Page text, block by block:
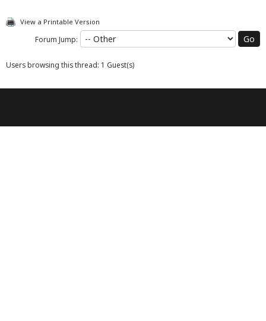
View a Printable Version
Forum Jump:
Users browsing this thread: 1 Guest(s)